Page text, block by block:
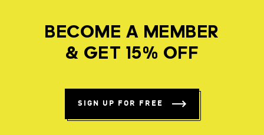
BECOME A MEMBER
& GET 15% OFF
SIGN UP FOR FREE